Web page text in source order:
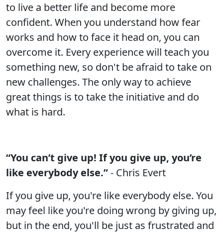
to live a better life and become more
confident. When you understand how fear
works and how to face it head on, you can
overcome it. Every experience will teach you
something new, so don't be afraid to take on
new challenges. The only way to achieve
great things is to take the initiative and do
what is hard.
“You can’t give up! If you give up, you’re
like everybody else.”- Chris Evert
If you give up, you're like everybody else. You
may feel like you're doing wrong by giving up,
but in the end, you'll be just as frustrated and